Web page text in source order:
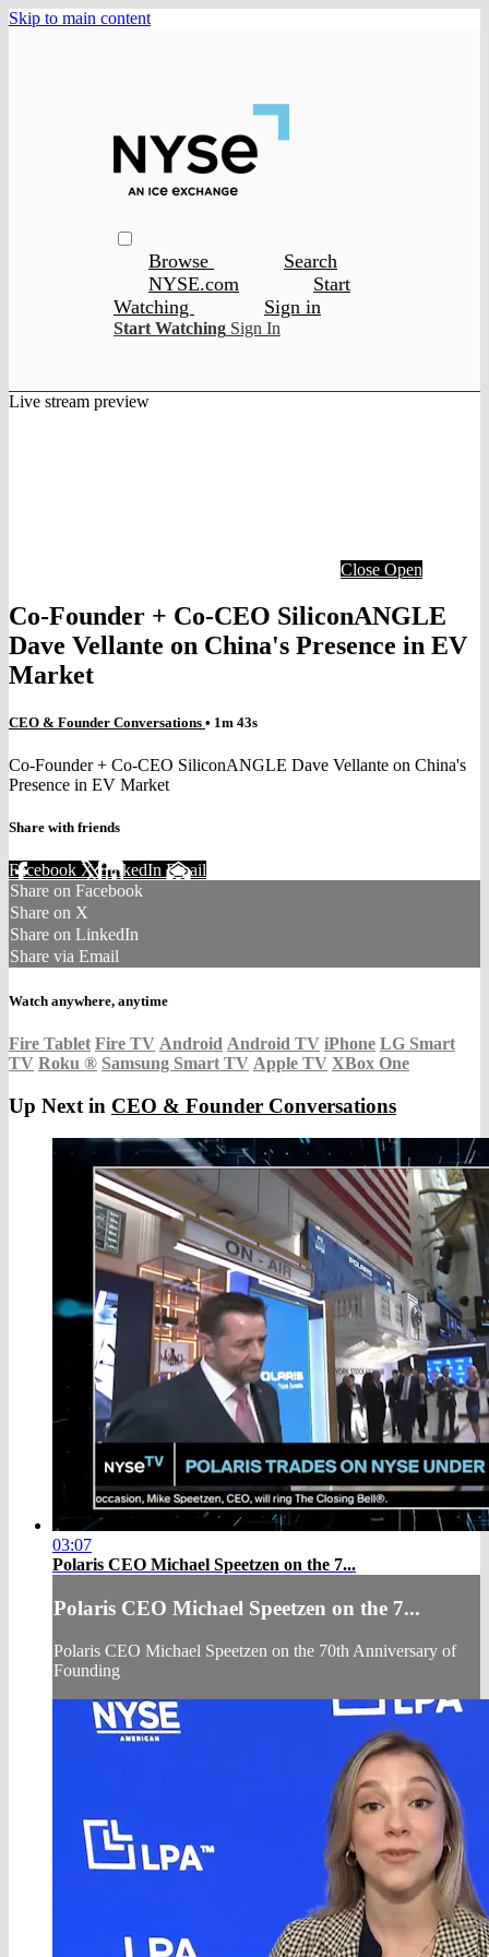
Skip to main content
Browse
Search
NYSE.com
Start
Watching
Sign in
Start Watching Sign In
Live stream preview
Close Open
Co-Founder + Co-CEO SiliconANGLE
Dave Vellante on China's Presence in EV
Market
CEO & Founder Conversations • 1m 43s
Co-Founder + Co-CEO SiliconANGLE Dave Vellante on China's
Presence in EV Market
Share with friends
Facebook XLinkedIn Email
Share on Facebook
Share on X
Share on LinkedIn
Share via Email
Watch anywhere, anytime
Fire Tablet Fire TV Android Android TV iPhone LG Smart
TV Roku ® Samsung Smart TV Apple TV XBox One
Up Next in CEO & Founder Conversations
03:07
Polaris CEO Michael Speetzen on the 7...
Polaris CEO Michael Speetzen on the 7...
Polaris CEO Michael Speetzen on the 70th Anniversary of
Founding